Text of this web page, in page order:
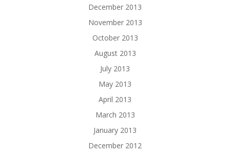
December 2013
November 2013
October 2013
August 2013
July 2013
May 2013
April 2013
March 2013
January 2013
December 2012